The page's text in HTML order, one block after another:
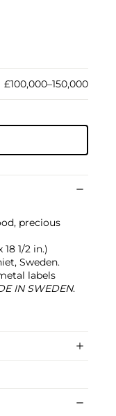
£100,000–150,000
precious
18 1/2 in.)
Sweden.
labels
IN SWEDEN.